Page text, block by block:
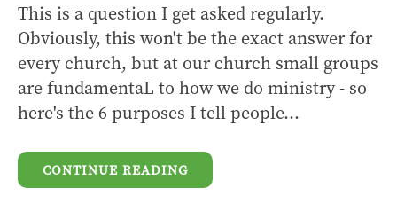
This is a question I get asked regularly.
Obviously, this won't be the exact answer for
every church, but at our church small groups
are fundamentaL to how we do ministry - so
here's the 6 purposes I tell people...
CONTINUE READING